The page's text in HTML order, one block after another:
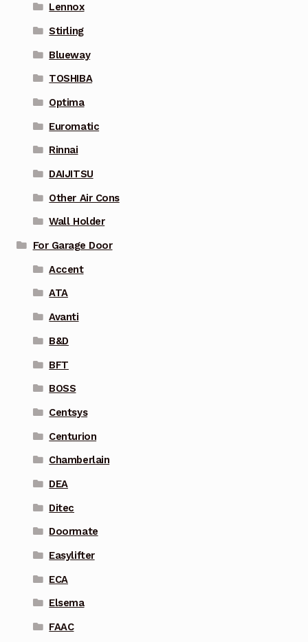
Lennox
Stirling
Blueway
TOSHIBA
Optima
Euromatic
Rinnai
DAIJITSU
Other Air Cons
Wall Holder
For Garage Door
Accent
ATA
Avanti
B&D
BFT
BOSS
Centsys
Centurion
Chamberlain
DEA
Ditec
Doormate
Easylifter
ECA
Elsema
FAAC